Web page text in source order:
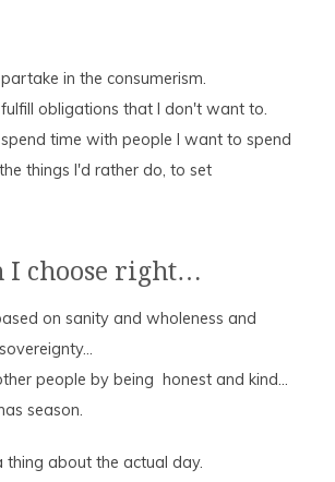
in the consumerism.
obligations that I don't want to.
time with people I want to spend
things I'd rather do, to set
I choose right…
on sanity and wholeness and
people by being honest and kind…
season.
thing about the actual day.